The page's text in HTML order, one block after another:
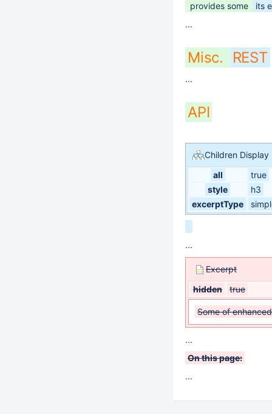
provides some
its
...
Misc. REST
...
API
Children Display
all
true
style
h3
excerptType
...
Excerpt
hidden
true
Some of
...
On this page:
...